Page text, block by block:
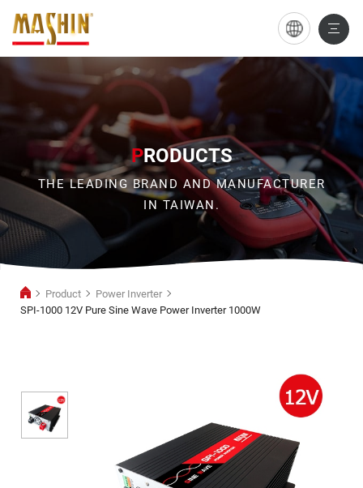
SPI-
1000
12V
Pure
Sine
Wave
Power
Inverter
1000W
PRODUCTS
THE LEADING BRAND AND MANUFACTURER
IN TAIWAN.
Product
Power Inverter
SPI-1000 12V Pure Sine Wave Power Inverter 1000W